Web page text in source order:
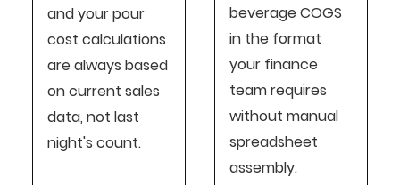
and your pour
cost calculations
are always based
on current sales
data, not last
night's count.
beverage COGS
in the format
your finance
team requires
without manual
spreadsheet
assembly.